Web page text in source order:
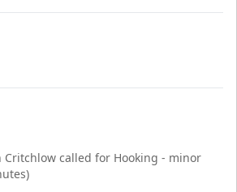
Critchlow called for Hooking - minor